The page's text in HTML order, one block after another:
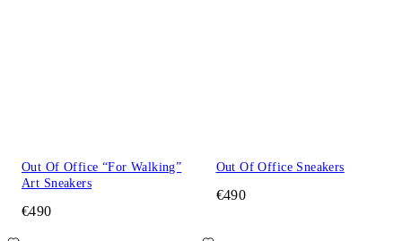
Out Of Office “For Walking”
Art Sneakers
€490
Out Of Office Sneakers
€490